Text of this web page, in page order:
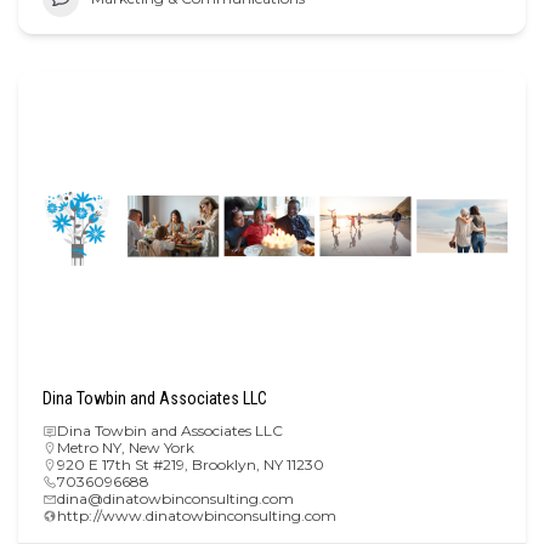
Dina Towbin and Associates LLC
Dina Towbin and Associates LLC
Metro NY New York
920 E 17th St #219, Brooklyn, NY 11230
7036096688
dina@dinatowbinconsulting.com
http://www.dinatowbinconsulting.com